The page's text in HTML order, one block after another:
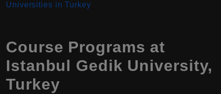
Universities in Turkey
Course Programs at
Istanbul Gedik University,
Turkey